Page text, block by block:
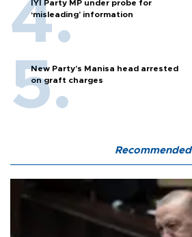
İYİ Party MP under probe for
‘misleading’ information
New Party’s Manisa head arrested
on graft charges
Recommended